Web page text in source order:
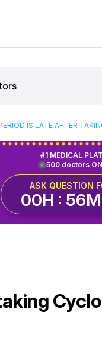
IS LATE AFTER
500 doctors
#1 MEDICAL
ASK QUESTION
00H :